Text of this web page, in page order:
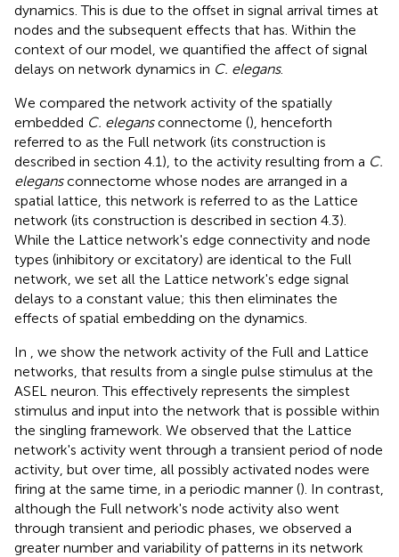
dynamics. This is due to the offset in signal arrival times at
nodes and the subsequent effects that has. Within the
context of our model, we quantified the affect of signal
delays on network dynamics in C. elegans.
We compared the network activity of the spatially
embedded C. elegansconnectome (), henceforth
referred to as the Full network (its construction is
described in section 4.1), to the activity resulting from a C.
elegansconnectome whose nodes are arranged in a
spatial lattice, this network is referred to as the Lattice
network (its construction is described in section 4.3).
While the Lattice network's edge connectivity and node
types (inhibitory or excitatory) are identical to the Full
network, we set all the Lattice network's edge signal
delays to a constant value; this then eliminates the
effects of spatial embedding on the dynamics.
In
, we show the network activity of the Full and Lattice
networks, that results from a single pulse stimulus at the
ASEL neuron. This effectively represents the simplest
stimulus and input into the network that is possible within
the singling framework. We observed that the Lattice
network's activity went through a transient period of node
activity, but over time, all possibly activated nodes were
firing at the same time, in a periodic manner (). In contrast,
although the Full network's node activity also went
through transient and periodic phases, we observed a
greater number and variability of patterns in its network